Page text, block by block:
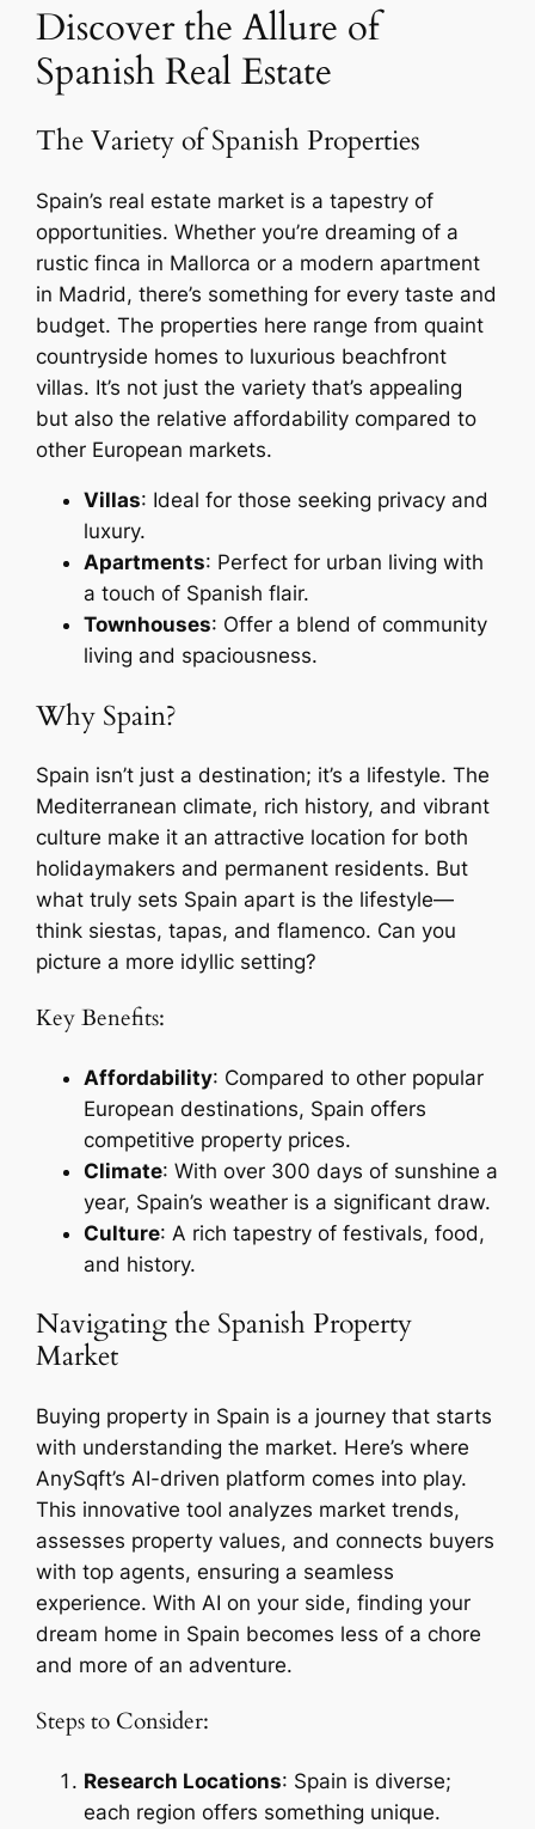
Discover the Allure of
Spanish Real Estate
The Variety of Spanish Properties
Spain’s real estate market is a tapestry of
opportunities. Whether you’re dreaming of a
rustic finca in Mallorca or a modern apartment
in Madrid, there’s something for every taste and
budget. The properties here range from quaint
countryside homes to luxurious beachfront
villas. It’s not just the variety that’s appealing
but also the relative affordability compared to
other European markets.
Villas: Ideal for those seeking privacy and
luxury.
Apartments: Perfect for urban living with
a touch of Spanish flair.
Townhouses: Offer a blend of community
living and spaciousness.
Why Spain?
Spain isn’t just a destination; it’s a lifestyle. The
Mediterranean climate, rich history, and vibrant
culture make it an attractive location for both
holidaymakers and permanent residents. But
what truly sets Spain apart is the lifestyle—
think siestas, tapas, and flamenco. Can you
picture a more idyllic setting?
Key Benefits:
Affordability: Compared to other popular
European destinations, Spain offers
competitive property prices.
Climate: With over 300 days of sunshine a
year, Spain’s weather is a significant draw.
Culture: A rich tapestry of festivals, food,
and history.
Navigating the Spanish Property
Market
Buying property in Spain is a journey that starts
with understanding the market. Here’s where
AnySqft’s AI-driven platform comes into play.
This innovative tool analyzes market trends,
assesses property values, and connects buyers
with top agents, ensuring a seamless
experience. With AI on your side, finding your
dream home in Spain becomes less of a chore
and more of an adventure.
Steps to Consider:
Research Locations: Spain is diverse;
each region offers something unique.